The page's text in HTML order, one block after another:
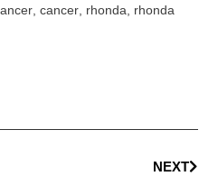
,cancer rhonda
rhonda
NEXT